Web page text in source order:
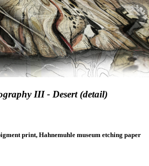
III - Desert (detail)
print, Hahnemuhle museum etching paper